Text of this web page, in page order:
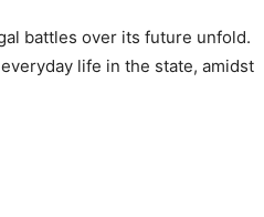
battles over its future unfold.
life in the state, amidst